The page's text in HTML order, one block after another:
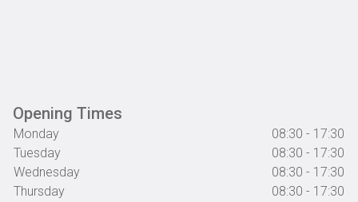
Opening Times
Monday
08:30 - 17:30
Tuesday
08:30 - 17:30
Wednesday
08:30 - 17:30
Thursday
08:30 - 17:30